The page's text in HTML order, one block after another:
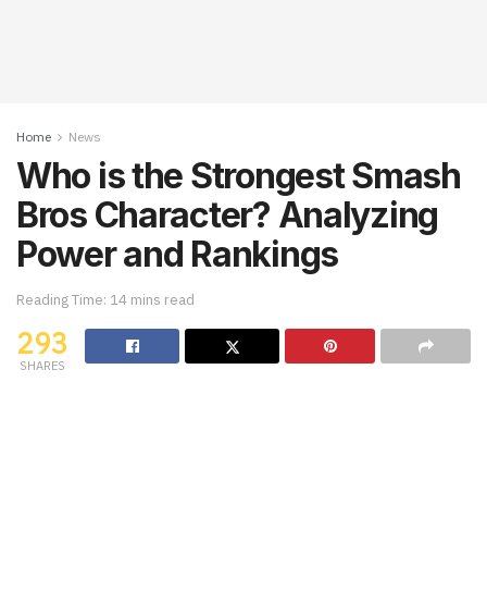
Home News
Who is the Strongest Smash
Bros Character? Analyzing
Power and Rankings
Reading Time: 14 mins read
293
SHARES